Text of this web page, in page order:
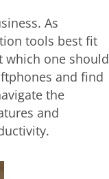
As
tools best fit
which one should
and find
the
and